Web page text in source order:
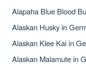
Alapaha Blue Blood
Alaskan Husky in
Alaskan Klee Kai in
Alaskan Malamute in